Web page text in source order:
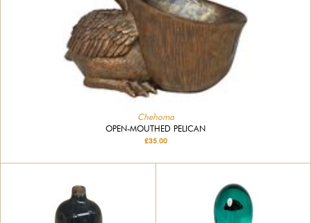
Chehoma
OPEN-MOUTHED PELICAN
£35.00